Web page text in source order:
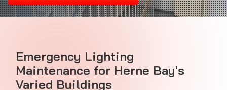
Emergency Lighting
Maintenance for Herne Bay's
Varied Buildings